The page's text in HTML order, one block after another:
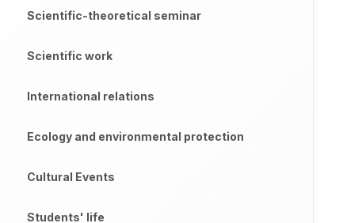
Scientific-theoretical seminar
Scientific work
International relations
Ecology and environmental protection
Cultural Events
Students' life